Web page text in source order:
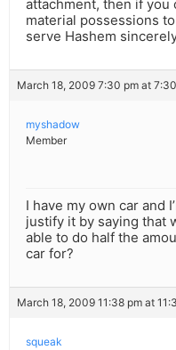
attachment, then if you
material possessions
serve Hashem
March 18, 2009 7:30 pm at
myshadow
Member
I have my own car and
justify it by saying that
able to do half the
car for?
March 18, 2009 11:38 pm at
squeak